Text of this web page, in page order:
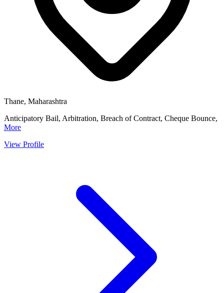
Thane, Maharashtra
Anticipatory Bail, Arbitration, Breach of Contract, Cheque Bounce,
More
View Profile